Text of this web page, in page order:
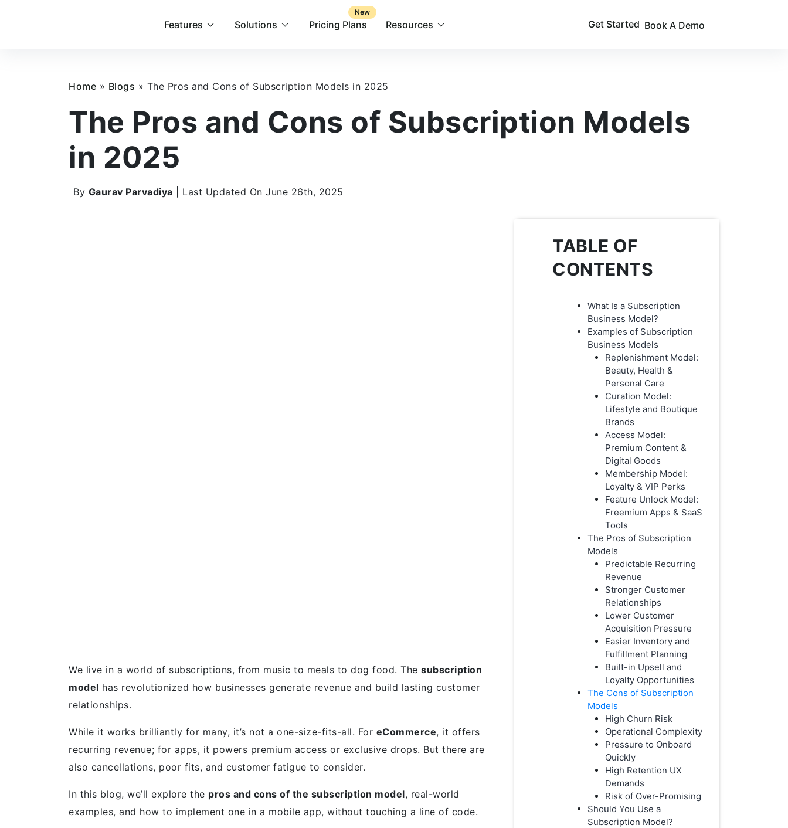
Features Solutions Pricing Plans
New
Resources Get Started Book A Demo
Home » Blogs » The Pros and Cons of Subscription Models in 2025
The Pros and Cons of Subscription Models
in 2025
By Gaurav Parvadiya | Last Updated On June 26th, 2025
We live in a world of subscriptions, from music to meals to dog food. The subscription
model has revolutionized how businesses generate revenue and build lasting customer
relationships.
While it works brilliantly for many, it’s not a one-size-fits-all. For eCommerce, it offers
recurring revenue; for apps, it powers premium access or exclusive drops. But there are
also cancellations, poor fits, and customer fatigue to consider.
In this blog, we’ll explore the pros and cons of the subscription model, real-world
examples, and how to implement one in a mobile app, without touching a line of code.
TABLE OF
CONTENTS
What Is a Subscription
Business Model?
Examples of Subscription
Business Models
Replenishment Model:
Beauty, Health &
Personal Care
Curation Model:
Lifestyle and Boutique
Brands
Access Model:
Premium Content &
Digital Goods
Membership Model:
Loyalty & VIP Perks
Feature Unlock Model:
Freemium Apps & SaaS
Tools
The Pros of Subscription
Models
Predictable Recurring
Revenue
Stronger Customer
Relationships
Lower Customer
Acquisition Pressure
Easier Inventory and
Fulfillment Planning
Built-in Upsell and
Loyalty Opportunities
The Cons of Subscription
Models
High Churn Risk
Operational Complexity
Pressure to Onboard
Quickly
High Retention UX
Demands
Risk of Over-Promising
Should You Use a
Subscription Model?